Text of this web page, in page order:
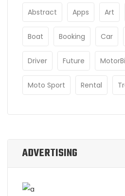
Abstract Apps Art
Boat Booking Car
Driver Future
Moto Sport Rental
ADVERTISING